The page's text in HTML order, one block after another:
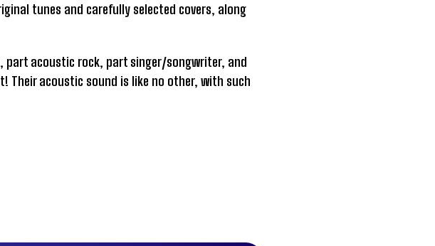
tunes and carefully selected covers, along
part acoustic rock, part singer/songwriter, and
Their acoustic sound is like no other, with such